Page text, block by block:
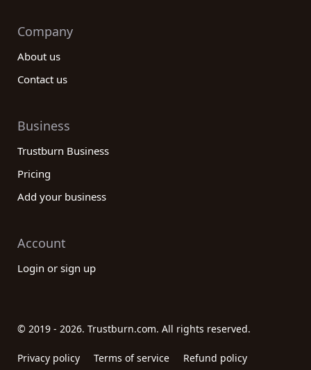
Company
About us
Contact us
Business
Trustburn Business
Pricing
Add your business
Account
Login or sign up
© 2019 - 2026. Trustburn.com. All rights reserved.
Privacy policy Terms of service Refund policy